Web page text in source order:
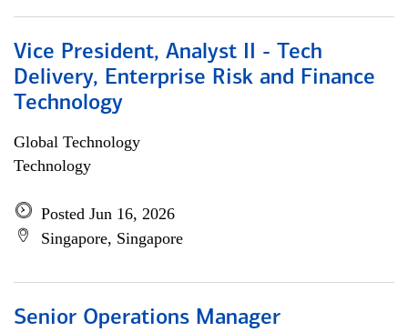
Vice President, Analyst II - Tech
Delivery, Enterprise Risk and Finance
Technology
Global Technology
Technology
Posted Jun 16, 2026
Singapore, Singapore
Senior Operations Manager